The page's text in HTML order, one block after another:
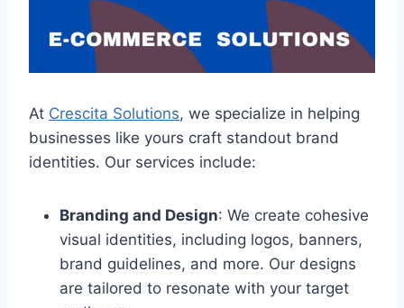
At Crescita Solutions, we specialize in helping
businesses like yours craft standout brand
identities. Our services include:
Branding and Design: We create cohesive
visual identities, including logos, banners,
brand guidelines, and more. Our designs
are tailored to resonate with your target